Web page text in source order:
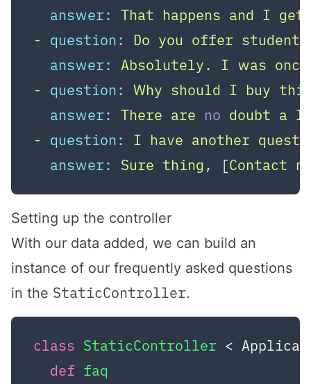
answer: That happens and I get
- question: Do you offer student
answer: Absolutely. I was once
- question: Why should I buy
answer: There are no doubt a
- question: I have another
answer:
Sure thing, [Contact
Setting up the controller
With our data added, we can build an
instance of our frequently asked questions
in the StaticController.
class StaticController <
def faq